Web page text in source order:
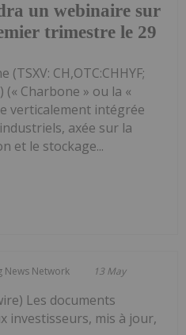
un webinaire sur
trimestre le 29
(TSXV: CH,OTC:CHHYF;
(« Charbone » ou la «
verticalement intégrée
axée sur la
et le stockage...
News Network 13 May
Les documents
investisseurs, mis à jour,